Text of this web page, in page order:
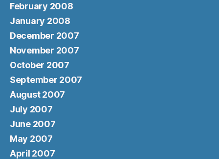
February 2008
January 2008
December 2007
November 2007
October 2007
September 2007
August 2007
July 2007
June 2007
May 2007
April 2007